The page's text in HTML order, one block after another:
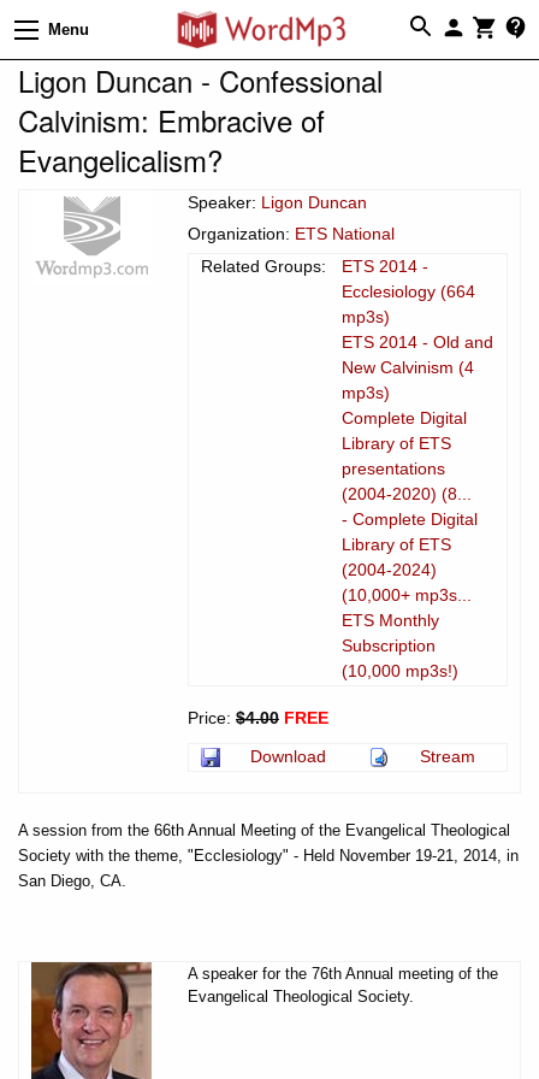
Menu
Ligon Duncan - Confessional
Calvinism: Embracive of
Evangelicalism?
Speaker: Ligon Duncan
Organization: ETS National
Related Groups:
ETS 2014 -
Ecclesiology (664
mp3s)
ETS 2014 - Old and
New Calvinism (4
mp3s)
Complete Digital
Library of ETS
presentations
(2004-2020) (8...
- Complete Digital
Library of ETS
(2004-2024)
(10,000+ mp3s...
ETS Monthly
Subscription
(10,000 mp3s!)
Price: $4.00 FREE
Download
Stream
A session from the 66th Annual Meeting of the Evangelical Theological
Society with the theme, "Ecclesiology" - Held November 19-21, 2014, in
San Diego, CA.
A speaker for the 76th Annual meeting of the
Evangelical Theological Society.